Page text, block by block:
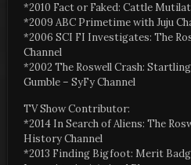
*2010 Fact or Faked: Cattle
*2009 ABC Primetime with Juju
*2006 SCI FI Investigates: The
Channel
*2002 The Roswell Crash:
Gumble – SyFy Channel
TV Show Contributor:
*2014 In Search of Aliens: The
History Channel
*2013 Finding Bigfoot: Merit